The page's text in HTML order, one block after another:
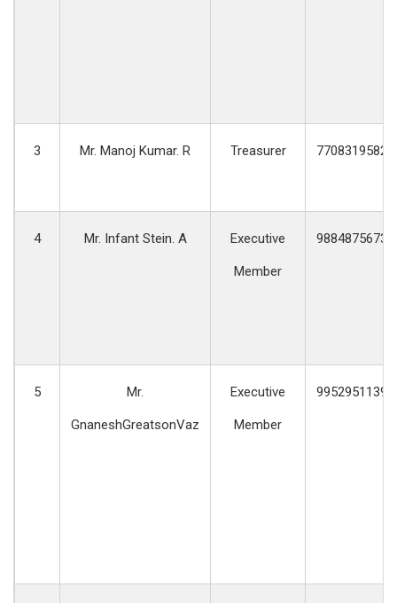
3 Mr. Manoj Kumar. R Treasurer 7708319582
4 Mr. Infant Stein. A Executive
Member
9884875673
5 Mr.
GnaneshGreatsonVaz
Executive
Member
9952951139